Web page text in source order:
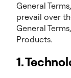
General
prevail over
General
Products.
1.